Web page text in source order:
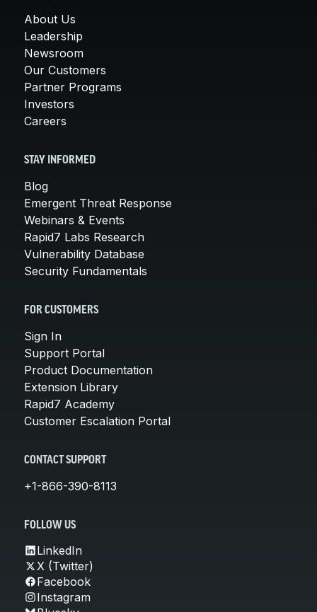
About Us
Leadership
Newsroom
Our Customers
Partner Programs
Investors
Careers
STAY INFORMED
Blog
Emergent Threat Response
Webinars & Events
Rapid7 Labs Research
Vulnerability Database
Security Fundamentals
FOR CUSTOMERS
Sign In
Support Portal
Product Documentation
Extension Library
Rapid7 Academy
Customer Escalation Portal
CONTACT SUPPORT
+1-866-390-8113
FOLLOW US
LinkedIn
X (Twitter)
Facebook
Instagram